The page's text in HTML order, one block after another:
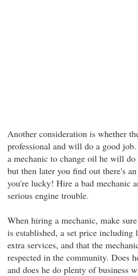
Another consideration is whether
professional and will do a good
a mechanic to change oil he will
but then later you find out there's
you're lucky! Hire a bad mechanic
serious engine trouble.
When hiring a mechanic, make
is established, a set price including
extra services, and that the
respected in the community. Does
and does he do plenty of business